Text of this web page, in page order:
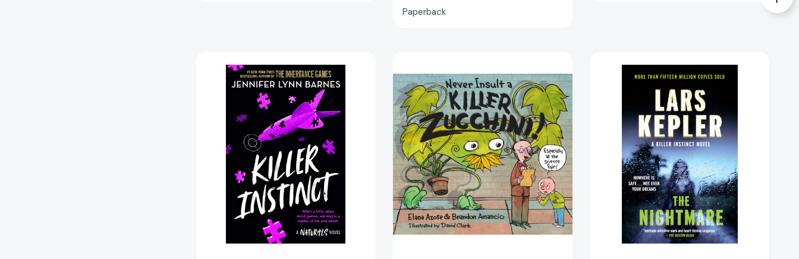
Paperback
Instinct
(The
Naturals
#2)
[9780316540728]
Insult
a
Killer
Zucchini
[9781580896184]
novel
(Killer
Instinct)
[9780525433101]